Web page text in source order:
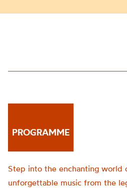
PROGRAMME
Step into the enchanting world
unforgettable music from the